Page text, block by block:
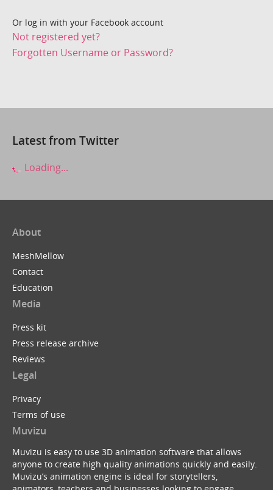
Or log in with your Facebook account
Not registered yet?
Forgotten Username or Password?
Latest from Twitter
Loading...
About
MeshMellow
Contact
Education
Media
Press kit
Press release archive
Reviews
Legal
Privacy
Terms of use
Muvizu
Muvizu is easy to use 3D animation software that allows
anyone to create high quality animations quickly and easily.
Muvizu’s animation engine is ideal for storytellers,